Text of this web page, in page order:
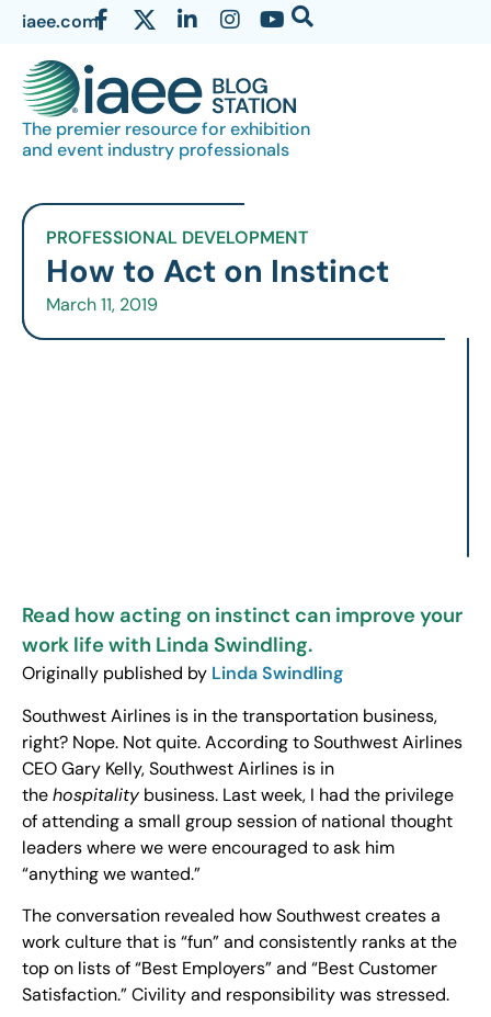
iaee.com
The premier resource for exhibition
and event industry professionals
PROFESSIONAL DEVELOPMENT
How to Act on Instinct
March 11, 2019
Read how acting on instinct can improve your
work life with Linda Swindling.
Originally published by Linda Swindling
Southwest Airlines is in the transportation business,
right? Nope. Not quite. According to Southwest Airlines
CEO Gary Kelly, Southwest Airlines is in
thehospitality business. Last week, I had the privilege
of attending a small group session of national thought
leaders where we were encouraged to ask him
“anything we wanted.”
The conversation revealed how Southwest creates a
work culture that is “fun” and consistently ranks at the
top on lists of “Best Employers” and “Best Customer
Satisfaction.” Civility and responsibility was stressed.